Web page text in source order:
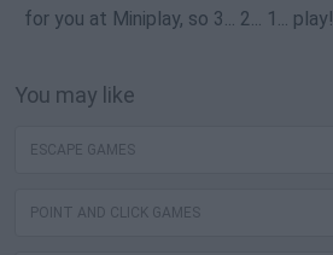
for you at Miniplay, so 3... 2... 1... play!
You may like
ESCAPE GAMES
POINT AND CLICK GAMES